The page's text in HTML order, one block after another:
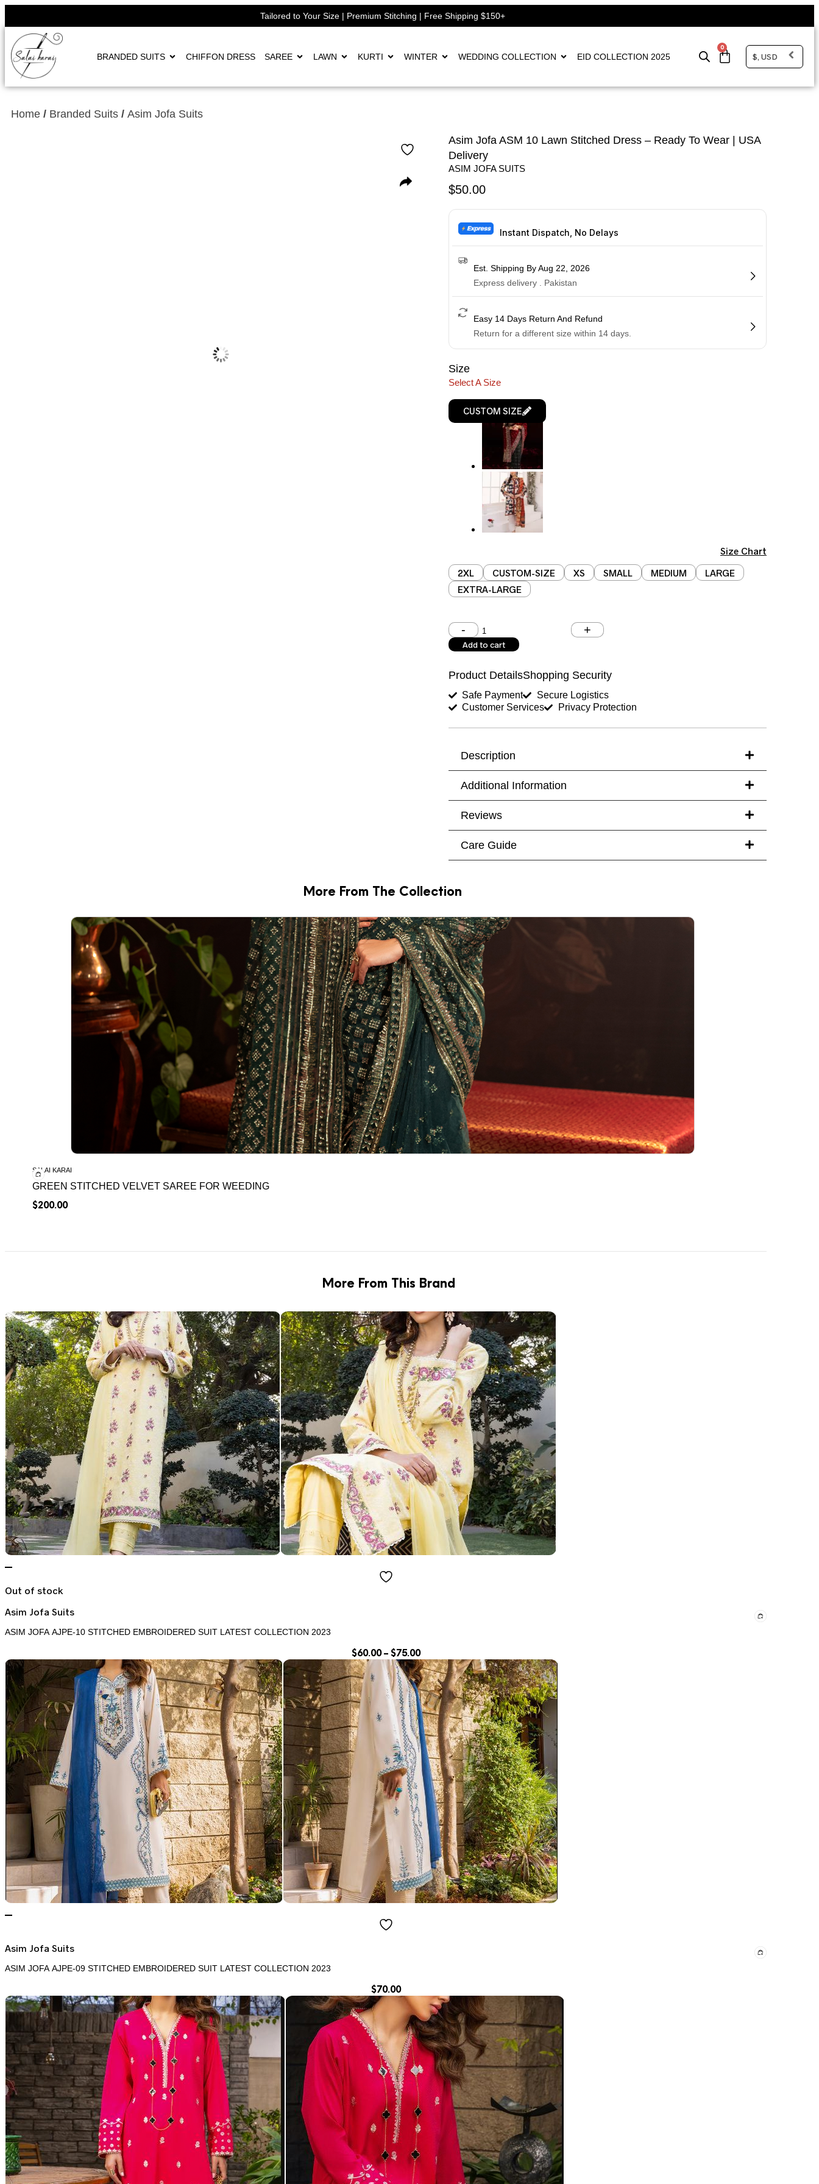
Tailored to Your Size | Premium Stitching | Free Shipping $150+
BRANDED SUITS CHIFFON DRESS SAREE LAWN KURTI WINTER WEDDING COLLECTION EID COLLECTION 2025
0
$, USD
Home / Branded Suits / Asim Jofa Suits
Asim Jofa ASM 10 Lawn Stitched Dress – Ready To Wear | USA
Delivery
ASIM JOFA SUITS
$50.00
Instant Dispatch, No Delays
Est. Shipping By Aug 22, 2026
Express delivery . Pakistan
Easy 14 Days Return And Refund
Return for a different size within 14 days.
Size
Select A Size
CUSTOM SIZE
Size Chart
2XL
CUSTOM-SIZE XS SMALL MEDIUM
LARGE
EXTRA-LARGE
Shoulder (inches) Chest (inches)
Sleeves (inches)
Trouser Length (inches)
Add to cart
Product DetailsShopping Security
Safe Payment
Secure Logistics
Customer Services
Privacy Protection
Description
Additional Information
Reviews
Care Guide
More From The Collection
SALAI KARAI
GREEN STITCHED VELVET SAREE FOR WEEDING
$200.00
More From This Brand
Out of stock
Asim Jofa Suits
ASIM JOFA AJPE-10 STITCHED EMBROIDERED SUIT LATEST COLLECTION 2023
$60.00 – $75.00
Asim Jofa Suits
ASIM JOFA AJPE-09 STITCHED EMBROIDERED SUIT LATEST COLLECTION 2023
$70.00